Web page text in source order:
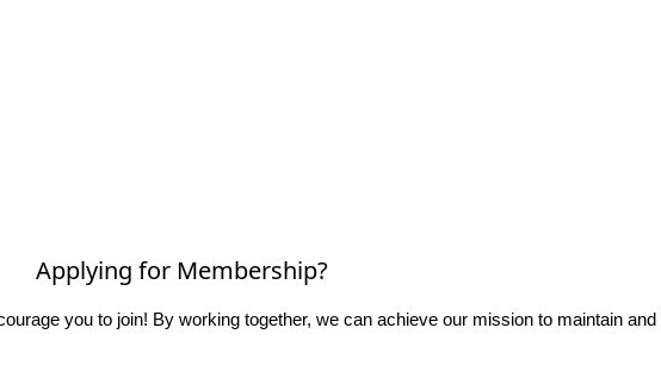
Applying for Membership?
you to join! By working together, we can achieve our mission to maintain and